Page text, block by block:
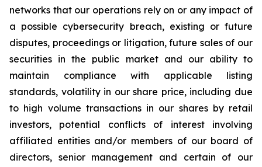
networks that our operations rely on or any impact of
a possible cybersecurity breach, existing or future
disputes, proceedings or litigation, future sales of our
securities in the public market and our ability to
maintain compliance with applicable listing
standards, volatility in our share price, including due
to high volume transactions in our shares by retail
investors, potential conflicts of interest involving
affiliated entities and/or members of our board of
directors, senior management and certain of our